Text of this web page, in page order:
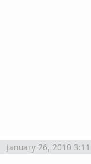
January 26, 2010